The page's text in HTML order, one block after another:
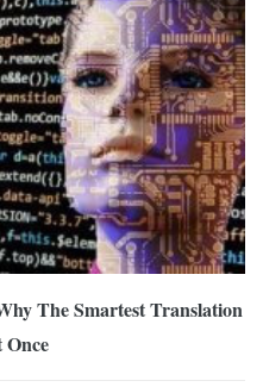
The Smartest Translation
Once